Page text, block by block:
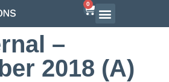
0
–
2018 (A)